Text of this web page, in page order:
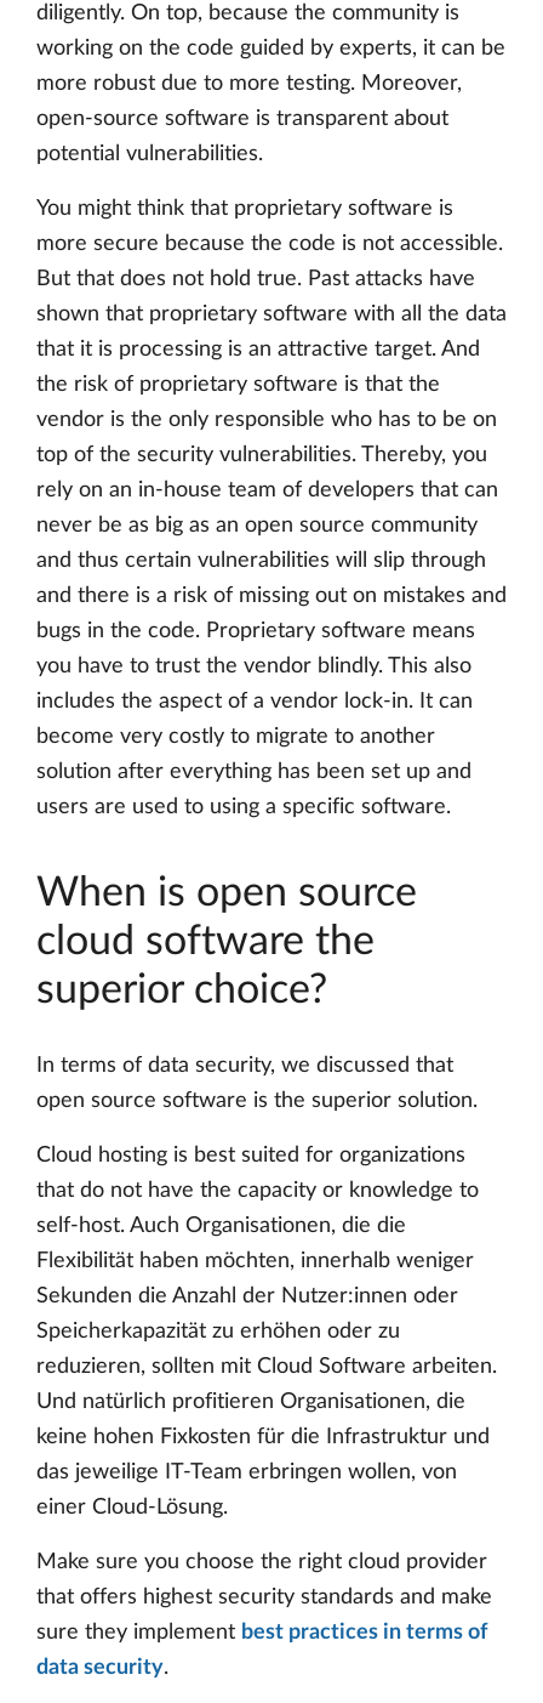
diligently. On top, because the community is
working on the code guided by experts, it can be
more robust due to more testing. Moreover,
open-source software is transparent about
potential vulnerabilities.
You might think that proprietary software is
more secure because the code is not accessible.
But that does not hold true. Past attacks have
shown that proprietary software with all the data
that it is processing is an attractive target. And
the risk of proprietary software is that the
vendor is the only responsible who has to be on
top of the security vulnerabilities. Thereby, you
rely on an in-house team of developers that can
never be as big as an open source community
and thus certain vulnerabilities will slip through
and there is a risk of missing out on mistakes and
bugs in the code. Proprietary software means
you have to trust the vendor blindly. This also
includes the aspect of a vendor lock-in. It can
become very costly to migrate to another
solution after everything has been set up and
users are used to using a specific software.
When is open source
cloud software the
superior choice?
In terms of data security, we discussed that
open source software is the superior solution.
Cloud hosting is best suited for organizations
that do not have the capacity or knowledge to
self-host. Auch Organisationen, die die
Flexibilität haben möchten, innerhalb weniger
Sekunden die Anzahl der Nutzer:innen oder
Speicherkapazität zu erhöhen oder zu
reduzieren, sollten mit Cloud Software arbeiten.
Und natürlich profitieren Organisationen, die
keine hohen Fixkosten für die Infrastruktur und
das jeweilige IT-Team erbringen wollen, von
einer Cloud-Lösung.
Make sure you choose the right cloud provider
that offers highest security standards and make
sure they implement best practices in terms of
data security.